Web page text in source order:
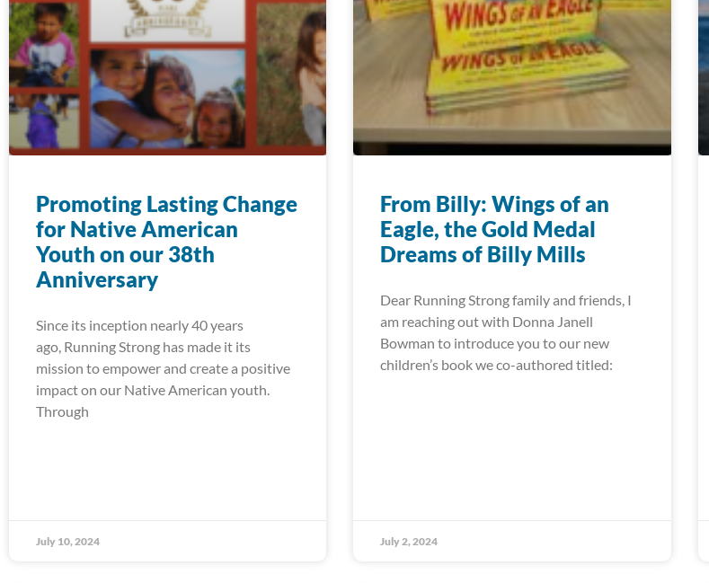
Promoting Lasting Change
for Native American
Youth on our 38th
Anniversary
Since its inception nearly 40 years
ago, Running Strong has made it its
mission to empower and create a positive
impact on our Native American youth.
Through
July 10, 2024
From Billy: Wings of an
Eagle, the Gold Medal
Dreams of Billy Mills
Dear Running Strong family and friends, I
am reaching out with Donna Janell
Bowman to introduce you to our new
children’s book we co-authored titled:
July 2, 2024